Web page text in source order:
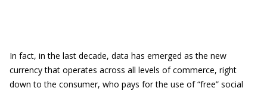
In fact, in the last decade, data has emerged as the new
currency that operates across all levels of commerce, right
down to the consumer, who pays for the use of “free” social